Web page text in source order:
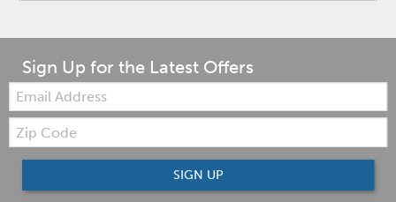
Sign Up for the Latest Offers
Email:
Zip
Code
SIGN UP